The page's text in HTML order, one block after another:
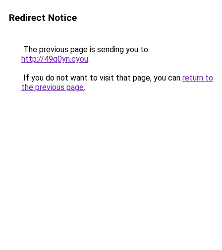
Redirect Notice
The previous page is sending you to
http://49q0yn.cyou.
If you do not want to visit that page, you can return to
the previous page.